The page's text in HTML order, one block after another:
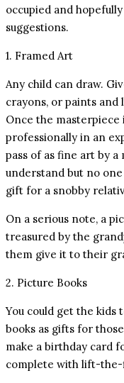
occupied and
suggestions.
1. Framed Art
Any child can draw.
crayons, or paints and
Once the
professionally in an
pass of as fine art by
understand but no
gift for a snobby
On a serious note, a
treasured by the
them give it to their
2. Picture Books
You could get the kids
books as gifts for
make a birthday card
complete with lift-the-